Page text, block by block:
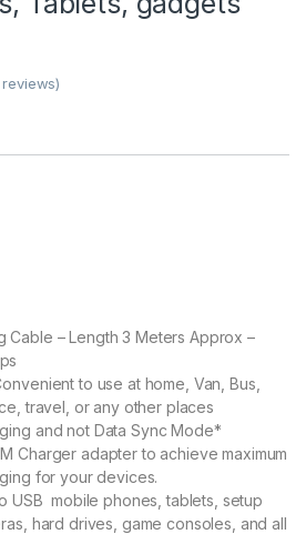
Cable – Length 3 Meters Approx –
to use at home, Van, Bus,
travel, or any other places
and not Data Sync Mode*
Charger adapter to achieve maximum
for your devices.
USB mobile phones, tablets, setup
hard drives, game consoles, and all